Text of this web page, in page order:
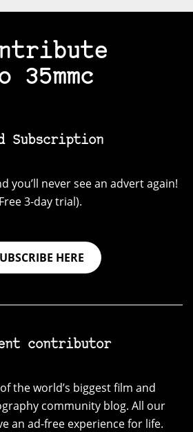
35mmc
Subscription
you’ll never see an advert again!
3-day trial).
HERE
contributor
the world’s biggest film and
community blog. All our
an ad-free experience for life.